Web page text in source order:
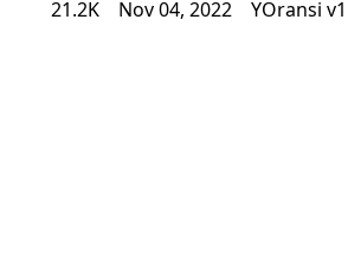
21.2K Nov 04, 2022 YOransi